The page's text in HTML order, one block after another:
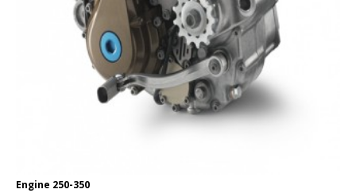
Engine 250-350